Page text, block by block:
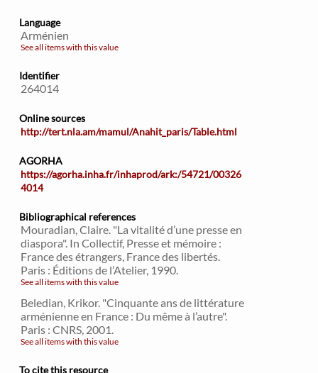
Language
Arménien
See all items with this value
Identifier
264014
Online sources
http://tert.nla.am/mamul/Anahit_paris/Table.html
AGORHA
https://agorha.inha.fr/inhaprod/ark:/54721/00326
4014
Bibliographical references
Mouradian, Claire. "La vitalité d’une presse en
diaspora". In Collectif, Presse et mémoire :
France des étrangers, France des libertés.
Paris : Éditions de l’Atelier, 1990.
See all items with this value
Beledian, Krikor. "Cinquante ans de littérature
arménienne en France : Du même à l’autre".
Paris : CNRS, 2001.
See all items with this value
To cite this resource